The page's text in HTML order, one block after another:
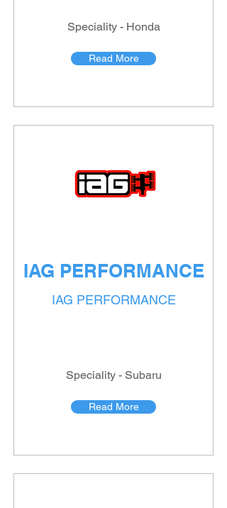
Speciality - Honda
Read More
IAG PERFORMANCE
IAG PERFORMANCE
Speciality - Subaru
Read More